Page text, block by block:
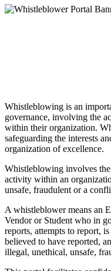
Whistleblowing is an
governance, involving the
within their organization.
safeguarding the interests
organization of excellence.
Whistleblowing involves
activity within an
unsafe, fraudulent or a
A whistleblower means an
Vendor or Student who in
reports, attempts to report,
believed to have reported,
illegal, unethical, unsafe,